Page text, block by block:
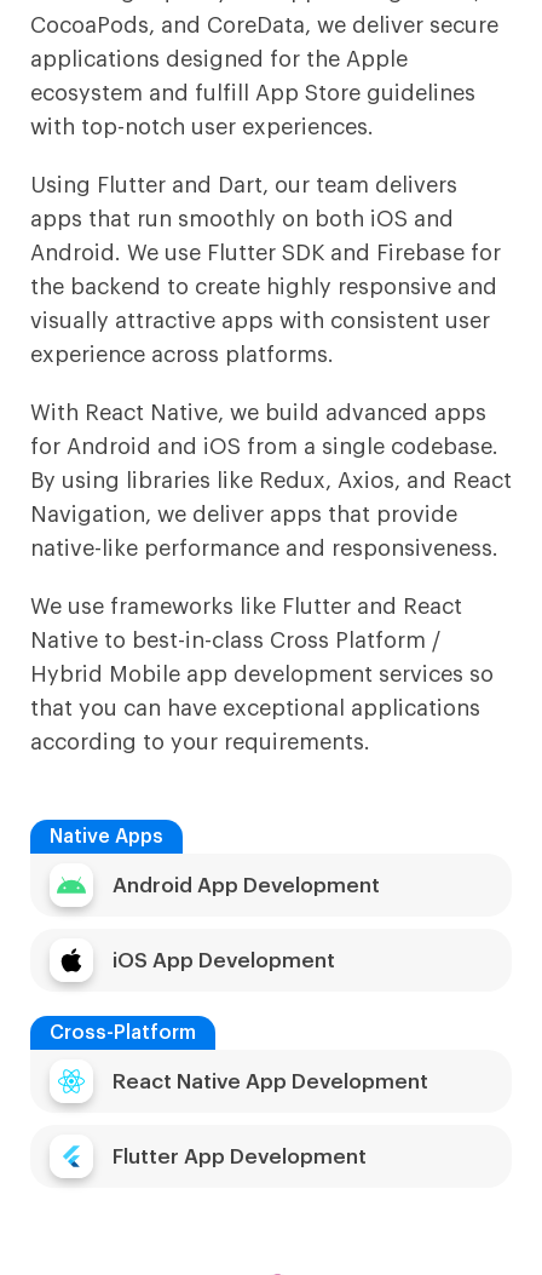
CocoaPods, and CoreData, we deliver secure
applications designed for the Apple
ecosystem and fulfill App Store guidelines
with top-notch user experiences.
Using Flutter and Dart, our team delivers
apps that run smoothly on both iOS and
Android. We use Flutter SDK and Firebase for
the backend to create highly responsive and
visually attractive apps with consistent user
experience across platforms.
With React Native, we build advanced apps
for Android and iOS from a single codebase.
By using libraries like Redux, Axios, and React
Navigation, we deliver apps that provide
native-like performance and responsiveness.
We use frameworks like Flutter and React
Native to best-in-class Cross Platform /
Hybrid Mobile app development services so
that you can have exceptional applications
according to your requirements.
Native Apps
Android App Development
iOS App Development
Cross-Platform
React Native App Development
Flutter App Development